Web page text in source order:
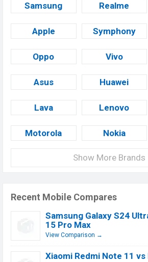
Samsung Realme
Apple Symphony
Oppo Vivo
Asus Huawei
Lava Lenovo
Motorola Nokia
Show More Brands
Recent Mobile Compares
Samsung Galaxy S24
15 Pro Max
View Comparison →
Xiaomi Redmi Note 11